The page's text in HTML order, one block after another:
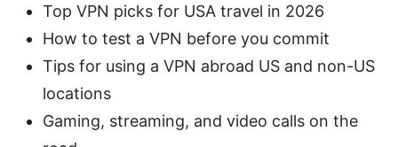
Top VPN picks for USA travel in 2026
How to test a VPN before you commit
Tips for using a VPN abroad US and non-US
locations
Gaming, streaming, and video calls on the